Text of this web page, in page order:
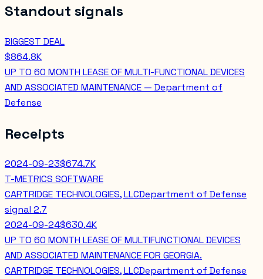
Standout signals
BIGGEST DEAL
$864.8K
UP TO 60 MONTH LEASE OF MULTI-FUNCTIONAL DEVICES
AND ASSOCIATED MAINTENANCE — Department of
Defense
Receipts
2024-09-23$674.7K
T-METRICS SOFTWARE
CARTRIDGE TECHNOLOGIES, LLCDepartment of Defense
signal 2.7
2024-09-24$630.4K
UP TO 60 MONTH LEASE OF MULTIFUNCTIONAL DEVICES
AND ASSOCIATED MAINTENANCE FOR GEORGIA.
CARTRIDGE TECHNOLOGIES, LLCDepartment of Defense